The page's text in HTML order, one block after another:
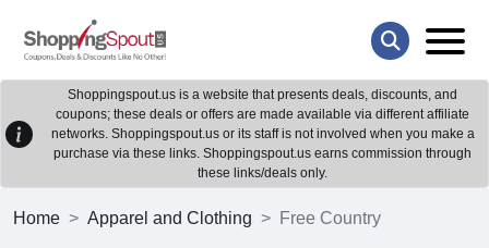
Shoppingspout.us is a website that presents deals, discounts, and
coupons; these deals or offers are made available via different affiliate
networks. Shoppingspout.us or its staff is not involved when you make a
purchase via these links. Shoppingspout.us earns commission through
these links/deals only.
Home Apparel and Clothing Free Country